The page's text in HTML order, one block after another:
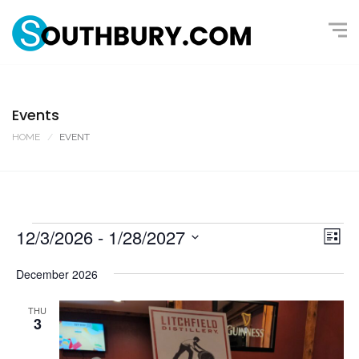
Events
HOME EVENT
VE
e
n
L
12/3/2026 - 1/28/2027
e
December 2026
THU
3